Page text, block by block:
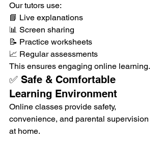
Our tutors use:
📘 Live explanations
📊 Screen sharing
📝 Practice worksheets
📈 Regular assessments
This ensures engaging online learning.
✅ Safe & Comfortable
Learning Environment
Online classes provide safety,
convenience, and parental supervision
at home.